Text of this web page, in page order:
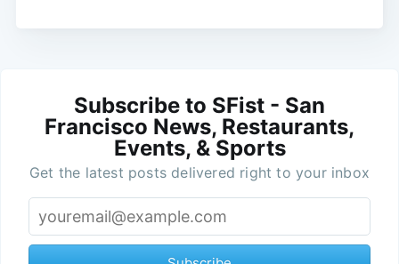
Subscribe to SFist - San
Francisco News, Restaurants,
Events, & Sports
Get the latest posts delivered right to your inbox